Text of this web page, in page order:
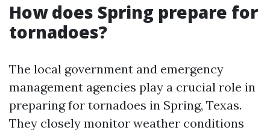
How does Spring prepare for
tornadoes?
The local government and emergency
management agencies play a crucial role in
preparing for tornadoes in Spring, Texas.
They closely monitor weather conditions